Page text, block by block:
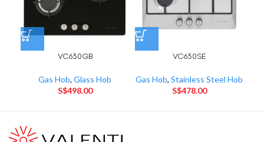
VC630GB
Gas Hob, Glass Hob
S$498.00
VC630SE
Gas Hob, Stainless Steel Hob
S$478.00